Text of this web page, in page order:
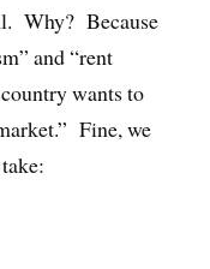
Why? Because
and “rent
wants to
Fine, we